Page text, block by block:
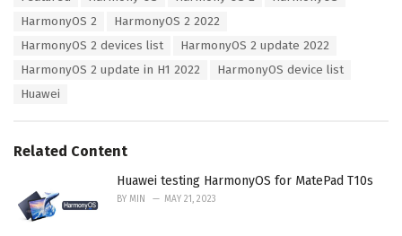
HarmonyOS 2
HarmonyOS 2 2022
HarmonyOS 2 devices list
HarmonyOS 2 update 2022
HarmonyOS 2 update in H1 2022
HarmonyOS device list
Huawei
Related Content
Huawei testing HarmonyOS for MatePad T10s
BY MIN MAY 21, 2023